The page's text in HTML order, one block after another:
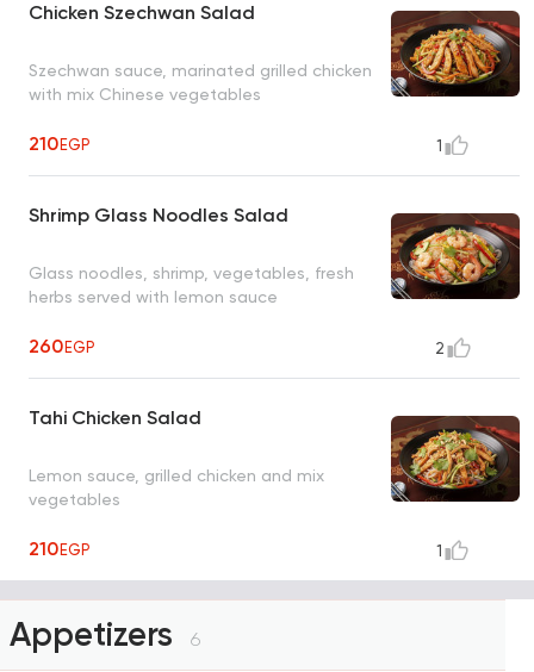
Chicken Szechwan Salad
Szechwan sauce, marinated grilled chicken
with mix Chinese vegetables
210EGP 1
Shrimp Glass Noodles Salad
Glass noodles, shrimp, vegetables, fresh
herbs served with lemon sauce
260EGP 2
Tahi Chicken Salad
Lemon sauce, grilled chicken and mix
vegetables
210EGP 1
Appetizers 6